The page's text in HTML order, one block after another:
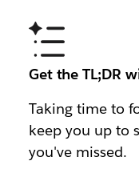
Get the TL;DR
Taking time to
keep you up to
you've missed.